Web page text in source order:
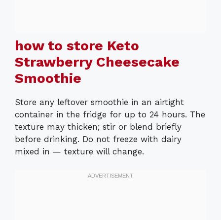
how to store Keto
Strawberry Cheesecake
Smoothie
Store any leftover smoothie in an airtight
container in the fridge for up to 24 hours. The
texture may thicken; stir or blend briefly
before drinking. Do not freeze with dairy
mixed in — texture will change.